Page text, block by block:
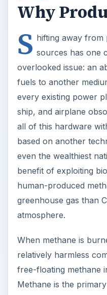
Why
S hifting away from
sources has one
overlooked issue: an
fuels to another
every existing power
ship, and airplane
all of this hardware
based on another
even the wealthiest
benefit of exploiting
human-produced
greenhouse gas than
atmosphere.
When methane is
relatively harmless
free-floating methane
Methane is the